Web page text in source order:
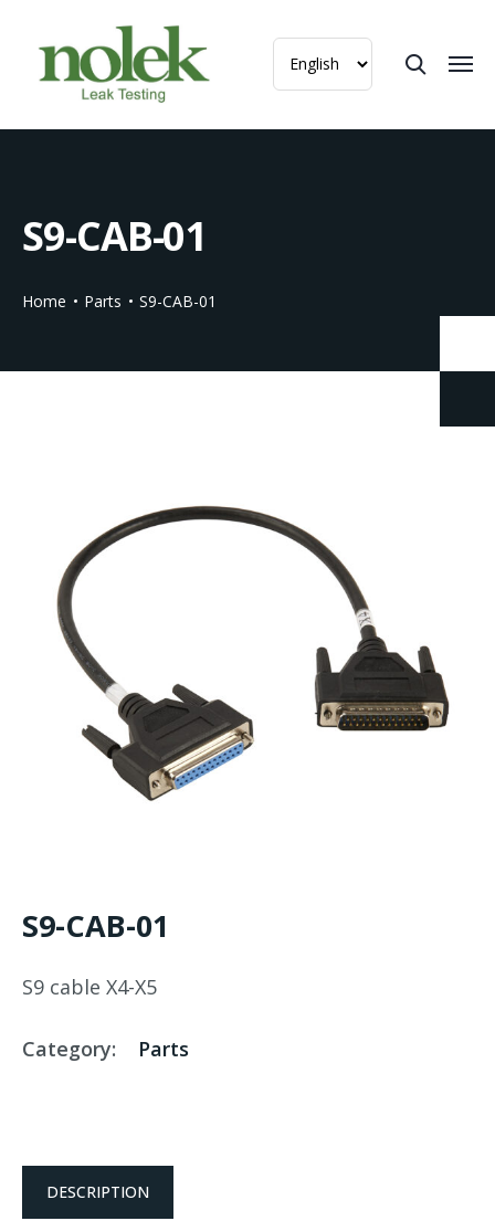
S9-CAB-01
Home Parts S9-CAB-01
S9-CAB-01
S9 cable X4-X5
Category: Parts
DESCRIPTION